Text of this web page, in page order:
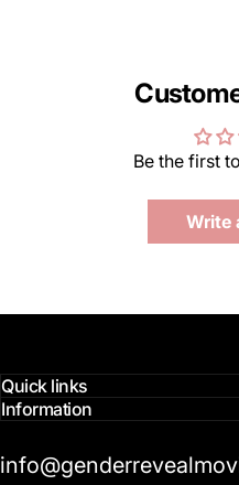
Be the first
Write
Quick links
Information